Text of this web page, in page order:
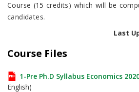
Course (15 credits) which will be
candidates.
Last
Course Files
1-Pre Ph.D Syllabus Economics
English)